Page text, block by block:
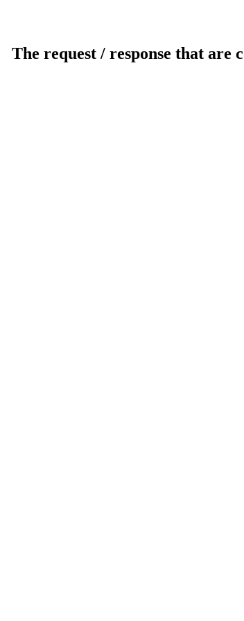
The request / response that are